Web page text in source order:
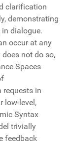
clarification
demonstrating
dialogue.
occur at any
not do so,
Spaces
requests in
low-level,
Syntax
trivially
feedback